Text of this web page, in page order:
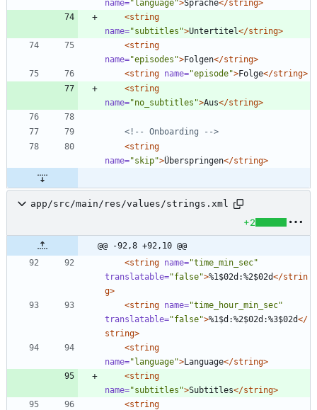
name="language">Sprache</string>
<string
name="subtitles">Untertitel</string>
<string
name="episodes">Folgen</string>
<string name="episode">Folge</string>
<string
name="no_subtitles">Aus</string>
<!-- Onboarding
-->
<string
name="skip">Überspringen</string>
app/src/main/res/values/strings.xml
+2
@@ -92,8 +92,10 @@
<string name="time_min_sec"
translatable="false">%1$02d:%2$02d</strin
g>
<string name="time_hour_min_sec"
translatable="false">%1$d:%2$02d:%3$02d</
string>
<string
name="language">Language</string>
<string
name="subtitles">Subtitles</string>
<string